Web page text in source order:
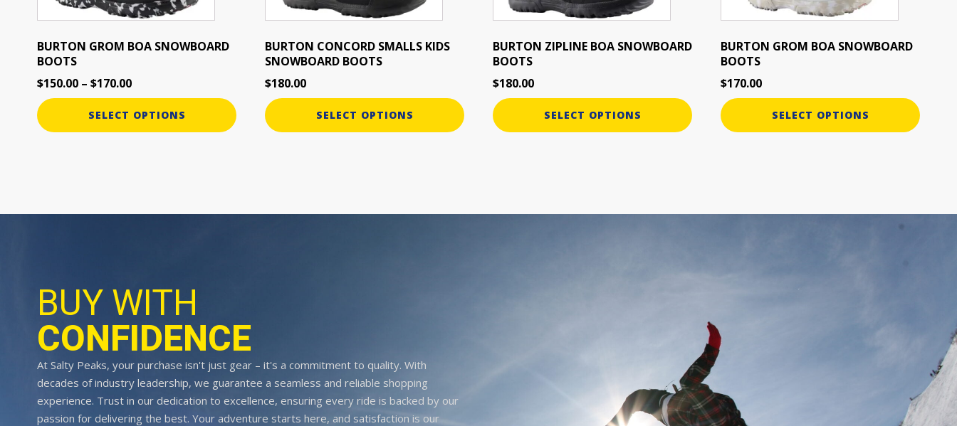
BURTON GROM BOA SNOWBOARD
BOOTS
$150.00 – $170.00
SELECT OPTIONS
chosen
the
product
page
BURTON CONCORD SMALLS KIDS
SNOWBOARD BOOTS
$180.00
SELECT OPTIONS
chosen
the
product
page
BURTON ZIPLINE BOA SNOWBOARD
BOOTS
$180.00
SELECT OPTIONS
chosen
the
product
page
BURTON GROM BOA SNOWBOARD
BOOTS
$170.00
SELECT OPTIONS
chosen
the
product
page
BUY WITH
CONFIDENCE
At Salty Peaks, your purchase isn't just gear – it's a commitment to quality. With
decades of industry leadership, we guarantee a seamless and reliable shopping
experience. Trust in our dedication to excellence, ensuring every ride is backed by our
passion for delivering the best. Your adventure starts here, and satisfaction is our